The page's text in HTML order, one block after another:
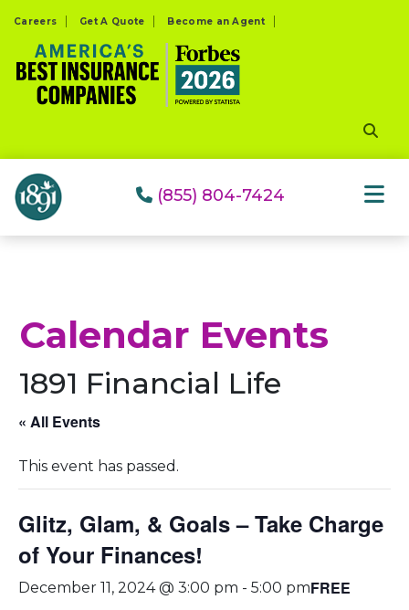
website
includes
system.
Careers Get A Quote Become an Agent
(855) 804-7424
Calendar Events
1891 Financial Life
« All Events
This event has passed.
Glitz, Glam, & Goals – Take Charge
of Your Finances!
December 11, 2024 @ 3:00 pm - 5:00 pmFREE